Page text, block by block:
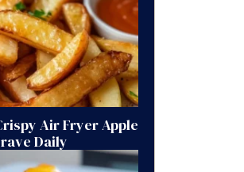
Air Fryer Apple
Daily